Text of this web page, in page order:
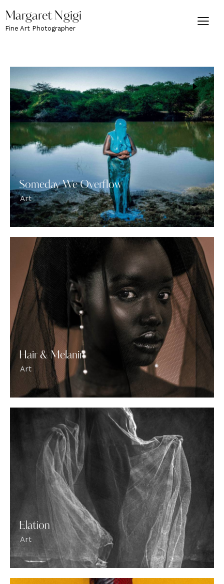
Margaret Ngigi
Fine Art Photographer
Someday We Overflow
Art
Hair & Melanin
Art
Elation
Art